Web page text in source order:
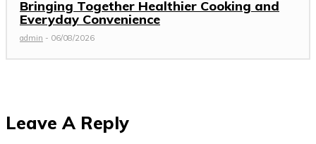
Bringing Together Healthier Cooking and
Everyday Convenience
admin - 06/08/2026
Leave A Reply